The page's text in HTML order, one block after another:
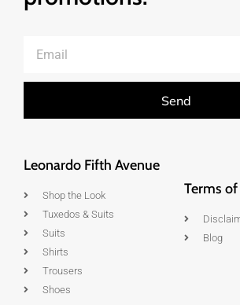
Send
Leonardo Fifth Avenue
Shop the Look
Tuxedos & Suits
Suits
Shirts
Trousers
Shoes
Terms
Blog